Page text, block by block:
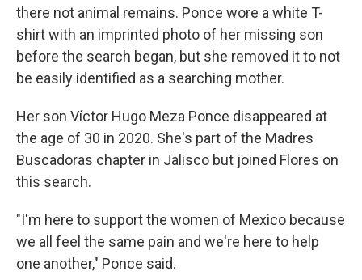
there not animal remains. Ponce wore a white T-
shirt with an imprinted photo of her missing son
before the search began, but she removed it to not
be easily identified as a searching mother.
Her son Víctor Hugo Meza Ponce disappeared at
the age of 30 in 2020. She's part of the Madres
Buscadoras chapter in Jalisco but joined Flores on
this search.
"I'm here to support the women of Mexico because
we all feel the same pain and we're here to help
one another," Ponce said.